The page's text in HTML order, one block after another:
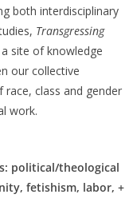
both interdisciplinary
Transgressing
site of knowledge
our collective
class and gender
work.
political/theological
fetishism, labor, +